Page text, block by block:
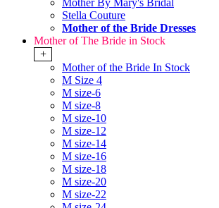
Mother By Mary's Bridal
Stella Couture
Mother of the Bride Dresses
Mother of The Bride in Stock
+
Mother of the Bride In Stock
M Size 4
M size-6
M size-8
M size-10
M size-12
M size-14
M size-16
M size-18
M size-20
M size-22